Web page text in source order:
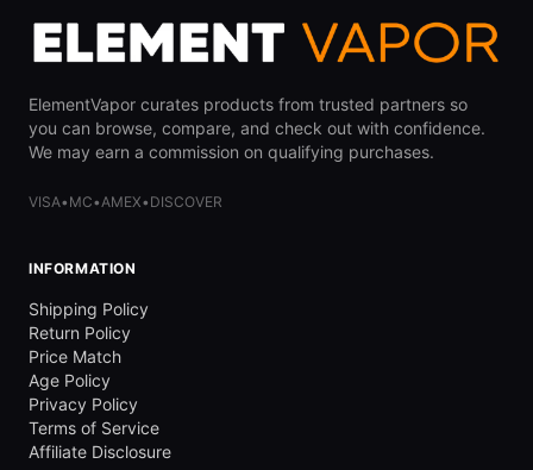
ElementVapor curates products from trusted partners so
you can browse, compare, and check out with confidence.
We may earn a commission on qualifying purchases.
VISA• MC•AMEX• DISCOVER
INFORMATION
Shipping Policy
Return Policy
Price Match
Age Policy
Privacy Policy
Terms of Service
Affiliate Disclosure